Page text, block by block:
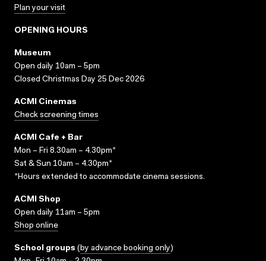
Plan your visit
OPENING HOURS
Museum
Open daily 10am – 5pm
Closed Christmas Day 25 Dec 2026
ACMI Cinemas
Check screening times
ACMI Cafe + Bar
Mon – Fri 8.30am – 4.30pm*
Sat & Sun 10am – 4.30pm*
*Hours extended to accommodate cinema sessions.
ACMI Shop
Open daily 11am – 5pm
Shop online
School groups (by advance booking only)